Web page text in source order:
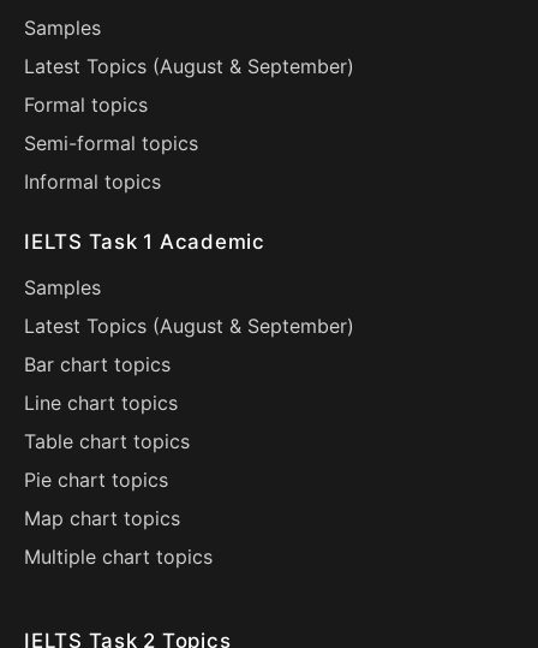
Samples
Latest Topics (August & September)
Formal topics
Semi-formal topics
Informal topics
IELTS Task 1 Academic
Samples
Latest Topics (August & September)
Bar chart topics
Line chart topics
Table chart topics
Pie chart topics
Map chart topics
Multiple chart topics
IELTS Task 2 Topics